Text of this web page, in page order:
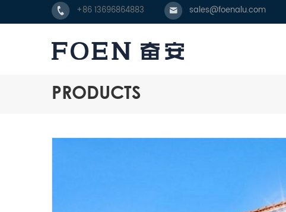
+86 13696864883 sales@foenalu.com
PRODUCTS